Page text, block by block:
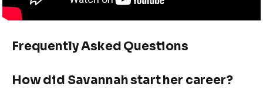
Frequently Asked Questions
How did Savannah start her career?